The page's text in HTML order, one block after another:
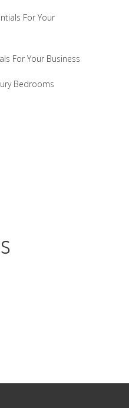
For Your
For Your Business
Bedrooms